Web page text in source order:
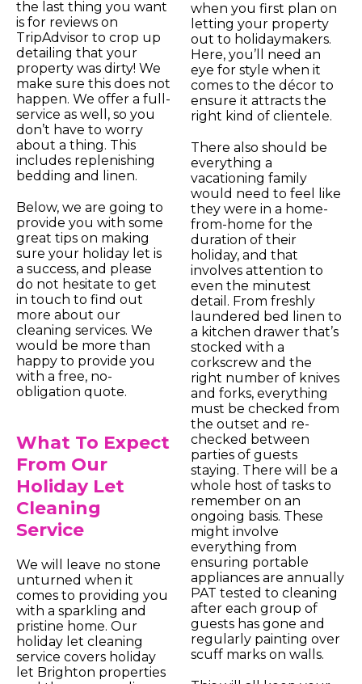
the last thing you want
is for reviews on
TripAdvisor to crop up
detailing that your
property was dirty! We
make sure this does not
happen. We offer a full-
service as well, so you
don’t have to worry
about a thing. This
includes replenishing
bedding and linen.
Below, we are going to
provide you with some
great tips on making
sure your holiday let is
a success, and please
do not hesitate to get
in touch to find out
more about our
cleaning services. We
would be more than
happy to provide you
with a free, no-
obligation quote.
What To Expect
From Our
Holiday Let
Cleaning
Service
We will leave no stone
unturned when it
comes to providing you
with a sparkling and
pristine home. Our
holiday let cleaning
service covers holiday
let Brighton properties
when you first plan on
letting your property
out to holidaymakers.
Here, you’ll need an
eye for style when it
comes to the décor to
ensure it attracts the
right kind of clientele.
There also should be
everything a
vacationing family
would need to feel like
they were in a home-
from-home for the
duration of their
holiday, and that
involves attention to
even the minutest
detail. From freshly
laundered bed linen to
a kitchen drawer that’s
stocked with a
corkscrew and the
right number of knives
and forks, everything
must be checked from
the outset and re-
checked between
parties of guests
staying. There will be a
whole host of tasks to
remember on an
ongoing basis. These
might involve
everything from
ensuring portable
appliances are annually
PAT tested to cleaning
after each group of
guests has gone and
regularly painting over
scuff marks on walls.